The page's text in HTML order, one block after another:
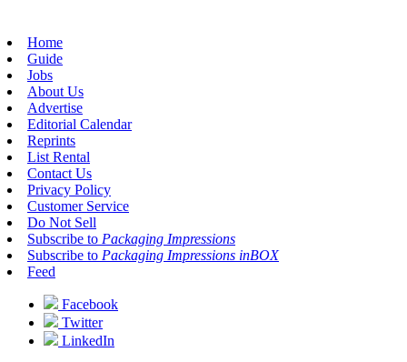
Home
Guide
Jobs
About Us
Advertise
Editorial Calendar
Reprints
List Rental
Contact Us
Privacy Policy
Customer Service
Do Not Sell
Subscribe to Packaging Impressions
Subscribe to Packaging Impressions inBOX
Feed
Facebook
Twitter
LinkedIn